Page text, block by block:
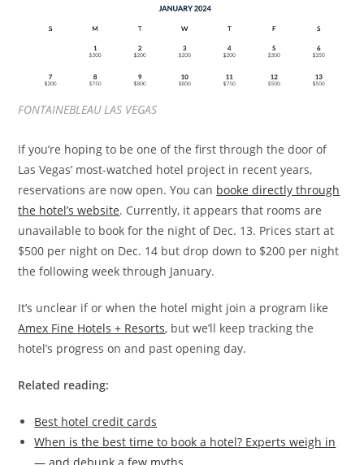
FONTAINEBLEAU LAS VEGAS
If you’re hoping to be one of the first through the door of
Las Vegas’ most-watched hotel project in recent years,
reservations are now open. You can booke directly through
the hotel’s website. Currently, it appears that rooms are
unavailable to book for the night of Dec. 13. Prices start at
$500 per night on Dec. 14 but drop down to $200 per night
the following week through January.
It’s unclear if or when the hotel might join a program like
Amex Fine Hotels + Resorts, but we’ll keep tracking the
hotel’s progress on and past opening day.
Related reading:
Best hotel credit cards
When is the best time to book a hotel? Experts weigh in